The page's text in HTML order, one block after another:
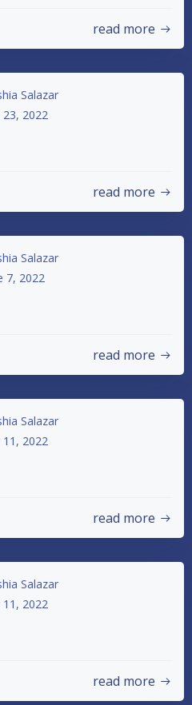
read more
Salazar
23, 2022
read more
Salazar
7, 2022
read more
Salazar
11, 2022
read more
Salazar
11, 2022
read more